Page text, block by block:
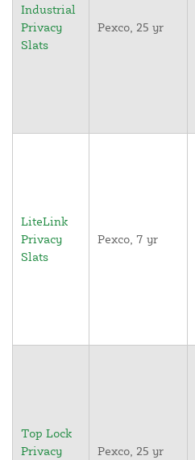
Industrial
Privacy
Slats
Pexco, 25 yr
LiteLink
Privacy
Slats
Pexco, 7 yr
Top Lock
Privacy
Pexco, 25 yr